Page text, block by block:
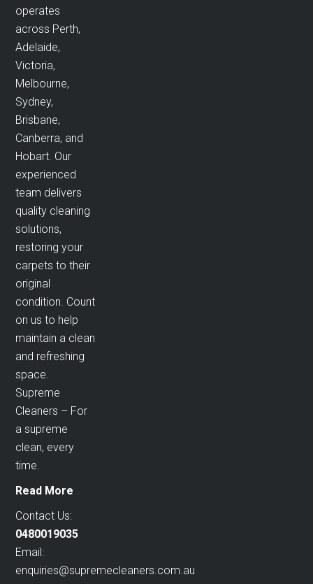
operates
across Perth,
Adelaide,
Victoria,
Melbourne,
Sydney,
Brisbane,
Canberra, and
Hobart. Our
experienced
team delivers
quality cleaning
solutions,
restoring your
carpets to their
original
condition. Count
on us to help
maintain a clean
and refreshing
space.
Supreme
Cleaners – For
a supreme
clean, every
time.
Read More
Contact Us:
0480019035
Email:
enquiries@supremecleaners.com.au